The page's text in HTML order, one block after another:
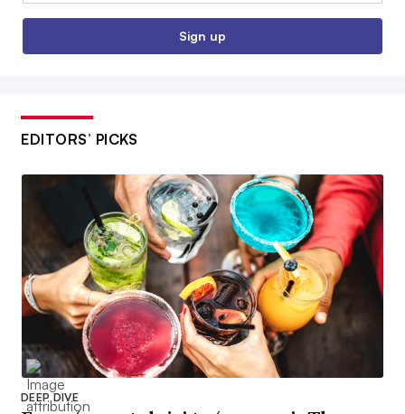
Sign up
EDITORS’ PICKS
DEEP DIVE